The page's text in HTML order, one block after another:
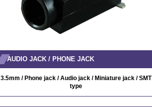
AUDIO JACK / PHONE JACK
3.5mm / Phone jack / Audio jack / Miniature jack / SMT
type